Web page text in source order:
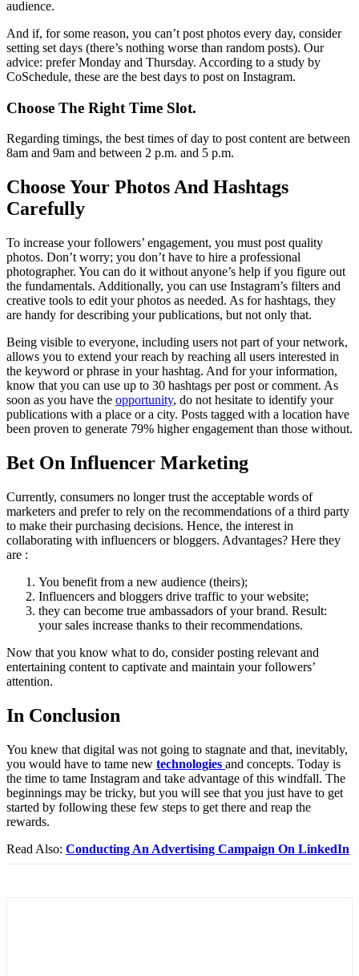
audience.
And if, for some reason, you can’t post photos every day, consider
setting set days (there’s nothing worse than random posts). Our
advice: prefer Monday and Thursday. According to a study by
CoSchedule, these are the best days to post on Instagram.
Choose The Right Time Slot.
Regarding timings, the best times of day to post content are between
8am and 9am and between 2 p.m. and 5 p.m.
Choose Your Photos And Hashtags
Carefully
To increase your followers’ engagement, you must post quality
photos. Don’t worry; you don’t have to hire a professional
photographer. You can do it without anyone’s help if you figure out
the fundamentals. Additionally, you can use Instagram’s filters and
creative tools to edit your photos as needed. As for hashtags, they
are handy for describing your publications, but not only that.
Being visible to everyone, including users not part of your network,
allows you to extend your reach by reaching all users interested in
the keyword or phrase in your hashtag. And for your information,
know that you can use up to 30 hashtags per post or comment. As
soon as you have the opportunity, do not hesitate to identify your
publications with a place or a city. Posts tagged with a location have
been proven to generate 79% higher engagement than those without.
Bet On Influencer Marketing
Currently, consumers no longer trust the acceptable words of
marketers and prefer to rely on the recommendations of a third party
to make their purchasing decisions. Hence, the interest in
collaborating with influencers or bloggers. Advantages? Here they
are :
You benefit from a new audience (theirs);
Influencers and bloggers drive traffic to your website;
they can become true ambassadors of your brand. Result:
your sales increase thanks to their recommendations.
Now that you know what to do, consider posting relevant and
entertaining content to captivate and maintain your followers’
attention.
In Conclusion
You knew that digital was not going to stagnate and that, inevitably,
you would have to tame new technologies and concepts. Today is
the time to tame Instagram and take advantage of this windfall. The
beginnings may be tricky, but you will see that you just have to get
started by following these few steps to get there and reap the
rewards.
Read Also: Conducting An Advertising Campaign On LinkedIn